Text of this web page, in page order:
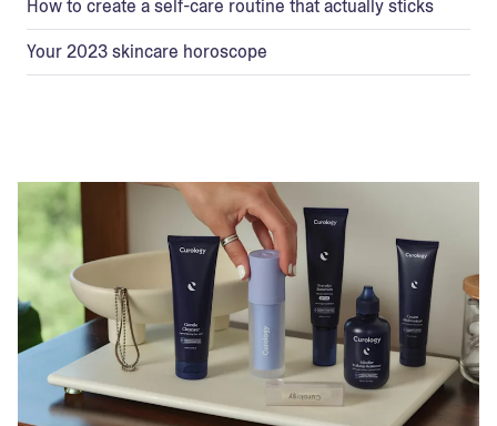
How to create a self-care routine that actually sticks
Your 2023 skincare horoscope